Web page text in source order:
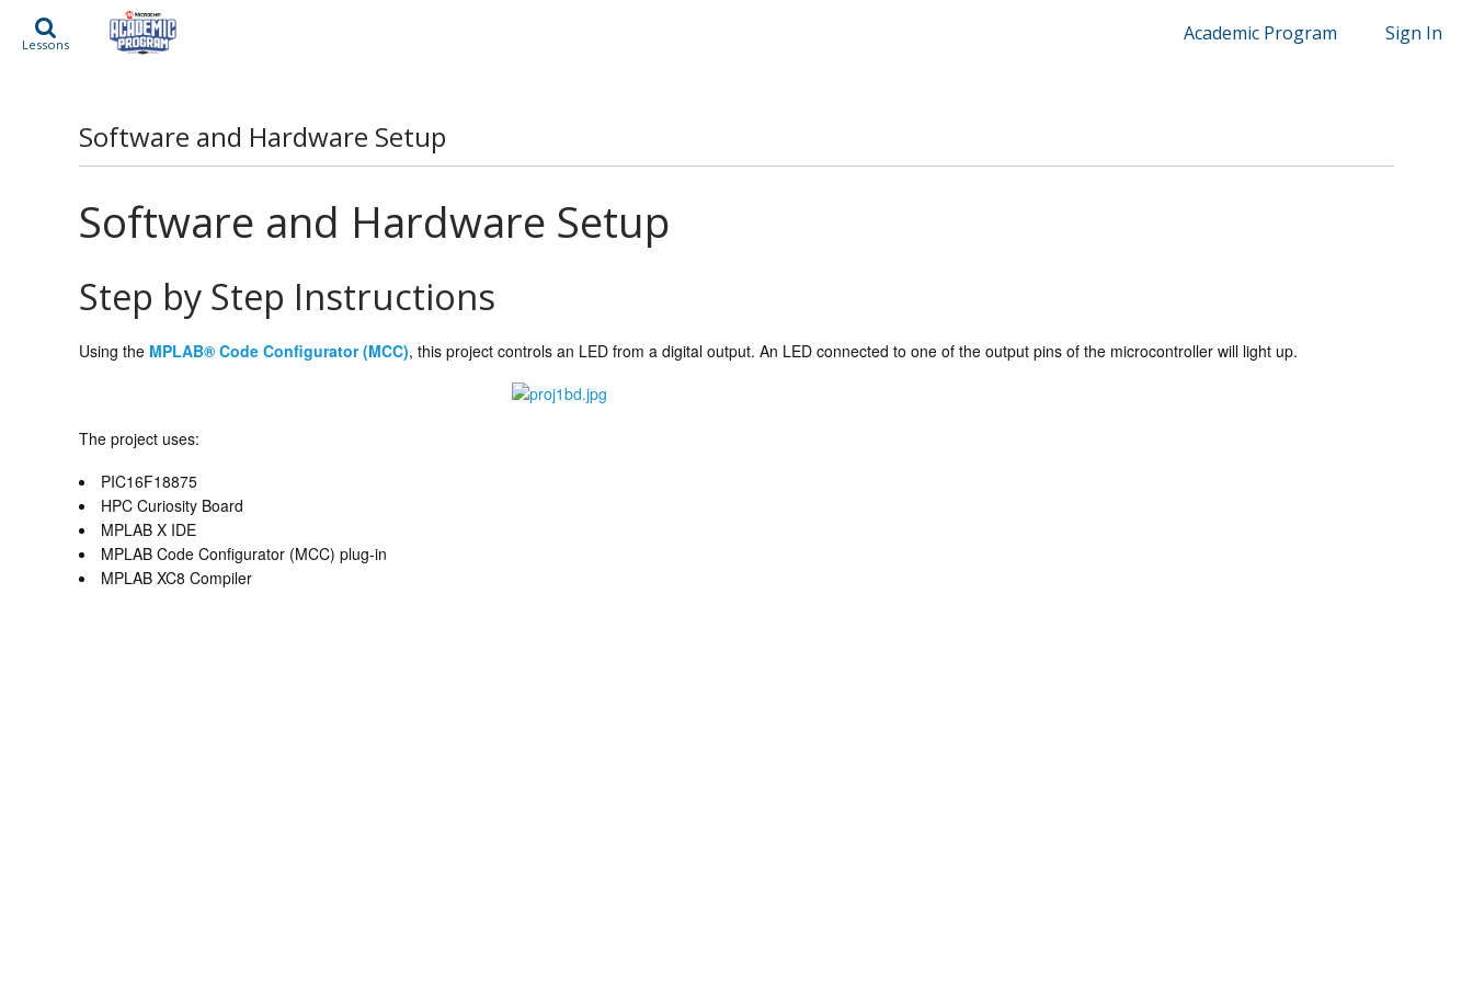
Lessons Academic Program Sign In
Software and Hardware Setup
Software and Hardware Setup
Step by Step Instructions
Using the MPLAB® Code Configurator (MCC), this project controls an LED from a digital output. An LED connected to one of the output pins of the microcontroller will light up.
The project uses:
PIC16F18875
HPC Curiosity Board
MPLAB X IDE
MPLAB Code Configurator (MCC) plug-in
MPLAB XC8 Compiler